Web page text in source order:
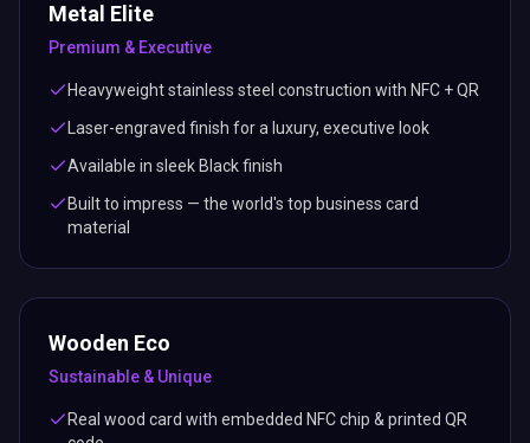
Metal Elite
Premium & Executive
Heavyweight stainless steel construction with NFC + QR
Laser-engraved finish for a luxury, executive look
Available in sleek Black finish
Built to impress — the world's top business card
material
Wooden Eco
Sustainable & Unique
Real wood card with embedded NFC chip & printed QR